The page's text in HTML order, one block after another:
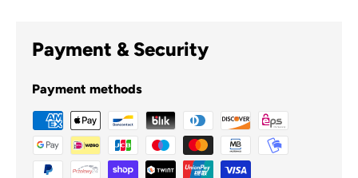
Payment & Security
Payment methods